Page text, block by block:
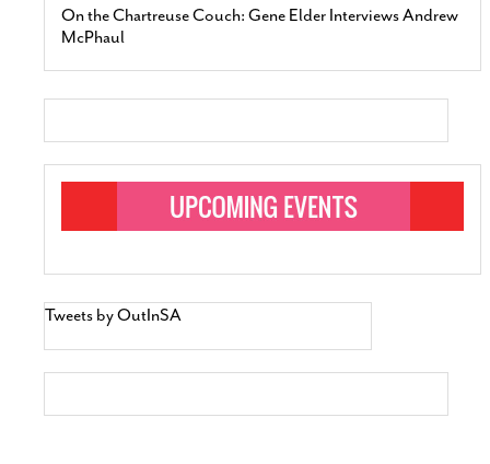
On the Chartreuse Couch: Gene Elder Interviews Andrew
McPhaul
Tweets by OutInSA